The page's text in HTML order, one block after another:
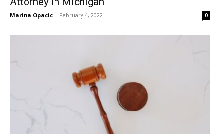
Marina Opacic - February 4, 2022 0